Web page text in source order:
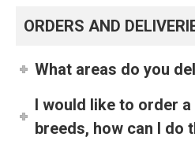
ORDERS AND
What areas do you
I would like to order
breeds, how can I do